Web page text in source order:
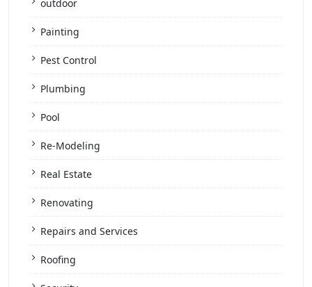
outdoor
Painting
Pest Control
Plumbing
Pool
Re-Modeling
Real Estate
Renovating
Repairs and Services
Roofing